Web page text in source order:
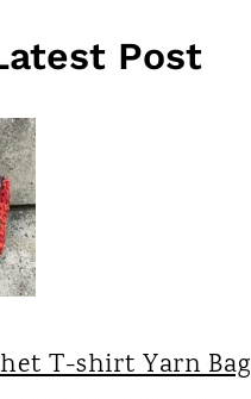
Post
T-shirt Yarn Bag